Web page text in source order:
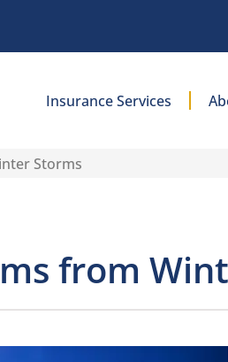
Insurance Services
Storms
from